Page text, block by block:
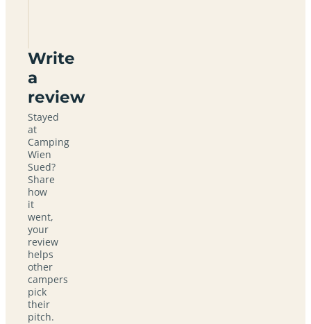
Write
a
review
Stayed
at
Camping
Wien
Sued?
Share
how
it
went,
your
review
helps
other
campers
pick
their
pitch.